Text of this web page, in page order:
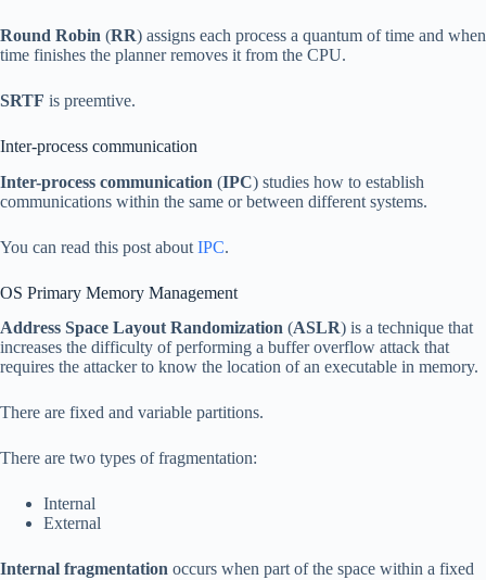
Round Robin (RR) assigns each process a quantum of time and when
time finishes the planner removes it from the CPU.
SRTF is preemtive.
Inter-process communication
Inter-process communication (IPC) studies how to establish
communications within the same or between different systems.
You can read this post about IPC.
OS Primary Memory Management
Address Space Layout Randomization (ASLR) is a technique that
increases the difficulty of performing a buffer overflow attack that
requires the attacker to know the location of an executable in memory.
There are fixed and variable partitions.
There are two types of fragmentation:
Internal
External
Internal fragmentation occurs when part of the space within a fixed